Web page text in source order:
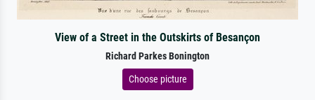
View of a Street in the Outskirts of Besançon
Richard Parkes Bonington
Choose picture